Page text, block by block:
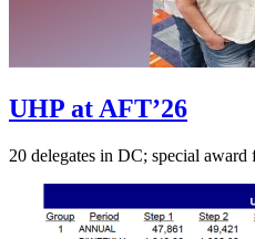
UHP at AFT’26
20 delegates in DC; special